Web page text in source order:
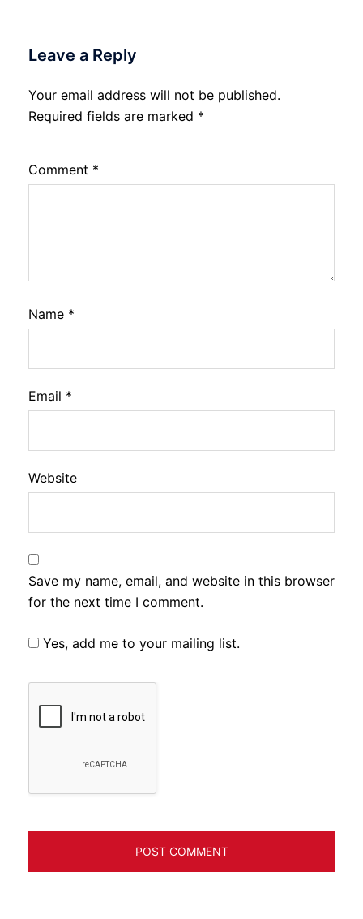
Leave a Reply
Your email address will not be published.
Required fields are marked *
Comment *
Name *
Email *
Website
Save my name, email, and website in this browser
for the next time I comment.
Yes, add me to your mailing list.